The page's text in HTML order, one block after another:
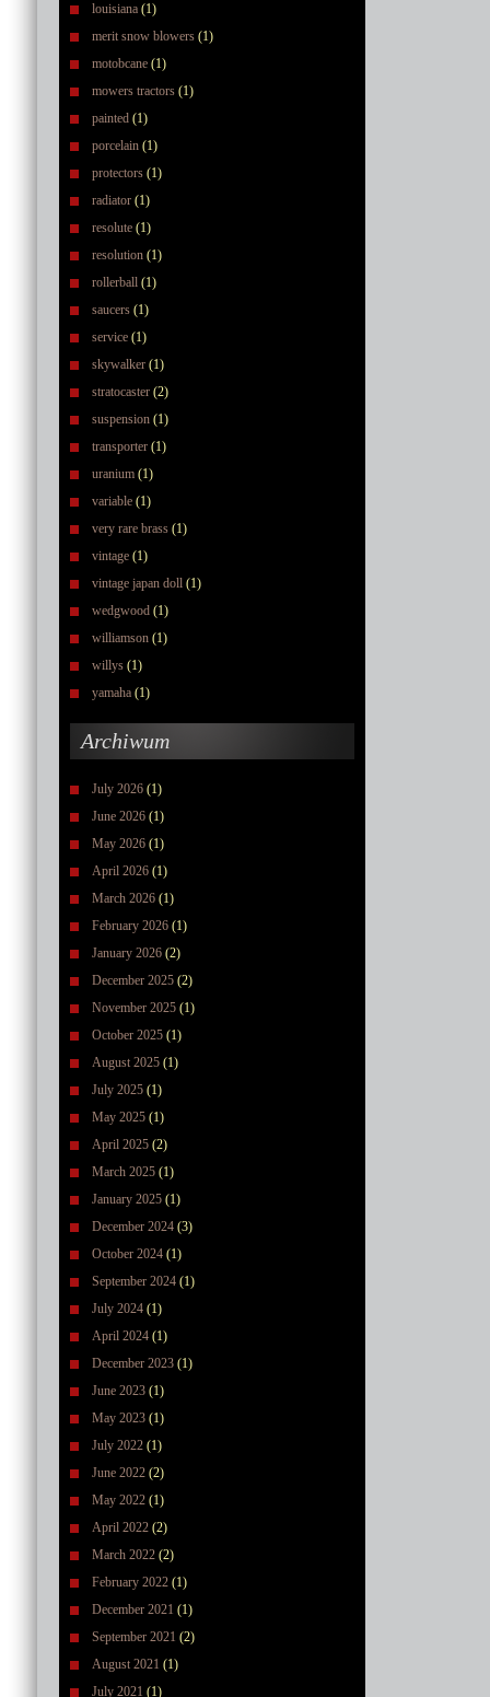
louisiana (1)
merit snow blowers (1)
motobcane (1)
mowers tractors (1)
painted (1)
porcelain (1)
protectors (1)
radiator (1)
resolute (1)
resolution (1)
rollerball (1)
saucers (1)
service (1)
skywalker (1)
stratocaster (2)
suspension (1)
transporter (1)
uranium (1)
variable (1)
very rare brass (1)
vintage (1)
vintage japan doll (1)
wedgwood (1)
williamson (1)
willys (1)
yamaha (1)
Archiwum
July 2026 (1)
June 2026 (1)
May 2026 (1)
April 2026 (1)
March 2026 (1)
February 2026 (1)
January 2026 (2)
December 2025 (2)
November 2025 (1)
October 2025 (1)
August 2025 (1)
July 2025 (1)
May 2025 (1)
April 2025 (2)
March 2025 (1)
January 2025 (1)
December 2024 (3)
October 2024 (1)
September 2024 (1)
July 2024 (1)
April 2024 (1)
December 2023 (1)
June 2023 (1)
May 2023 (1)
July 2022 (1)
June 2022 (2)
May 2022 (1)
April 2022 (2)
March 2022 (2)
February 2022 (1)
December 2021 (1)
September 2021 (2)
August 2021 (1)
July 2021 (1)